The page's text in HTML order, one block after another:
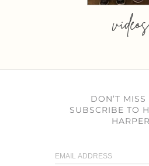
videos
DON’T MISS
SUBSCRIBE TO
HARPER